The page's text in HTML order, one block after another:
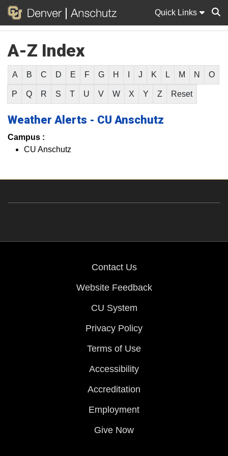
Quick Links
A-Z Index
A B C D E F G H J K L M N O
P Q R S T U V W X Y Z Reset
Weather Alerts - CU Anschutz
Campus :
CU Anschutz
Contact Us
Website Feedback
CU System
Privacy Policy
Terms of Use
Accessibility
Accreditation
Employment
Give Now